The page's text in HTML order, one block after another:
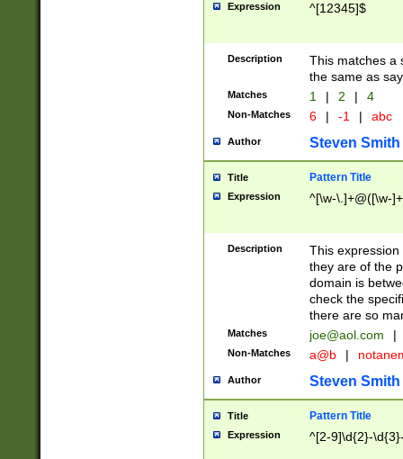
Expression ^[12345]$
Description
This matches a
the same as
Matches 1 | 2 | 4
Non-Matches 6 | -1 | abc
Author Steven Smith
Title Pattern Title
Expression ^[\w-\.]+@([\w-
Description
This
they are of the
domain is
check the
there are so
Matches joe@aol.com |
Non-Matches a@b |
Author Steven Smith
Title Pattern Title
Expression ^[2-9]\d{2}-